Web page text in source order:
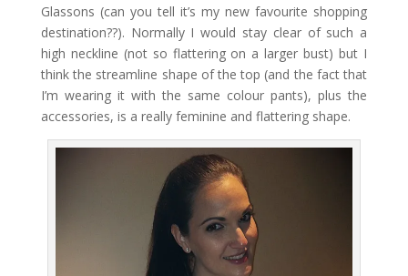
Glassons (can you tell it’s my new favourite shopping
destination??). Normally I would stay clear of such a
high neckline (not so flattering on a larger bust) but I
think the streamline shape of the top (and the fact that
I’m wearing it with the same colour pants), plus the
accessories, is a really feminine and flattering shape.